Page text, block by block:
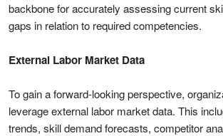
backbone for accurately assessing current
gaps in relation to required competencies.
External Labor Market Data
To gain a forward-looking perspective,
leverage external labor market data. This
trends, skill demand forecasts, competitor